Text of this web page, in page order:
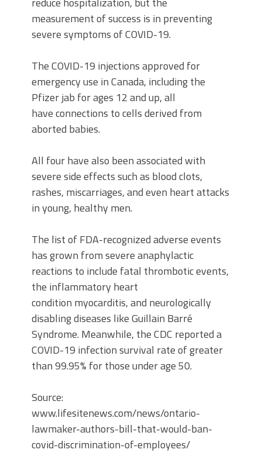
measurement of success is in preventing
severe symptoms of COVID-19.
The COVID-19 injections approved for
emergency use in Canada, including the
Pfizer jab for ages 12 and up, all
have connections to cells derived from
aborted babies.
All four have also been associated with
severe side effects such as blood clots,
rashes, miscarriages, and even heart attacks
in young, healthy men.
The list of FDA-recognized adverse events
has grown from severe anaphylactic
reactions to include fatal thrombotic events,
the inflammatory heart
condition myocarditis, and neurologically
disabling diseases like Guillain Barré
Syndrome. Meanwhile, the CDC reported a
COVID-19 infection survival rate of greater
than 99.95% for those under age 50.
Source:
www.lifesitenews.com/news/ontario-
lawmaker-authors-bill-that-would-ban-
covid-discrimination-of-employees/